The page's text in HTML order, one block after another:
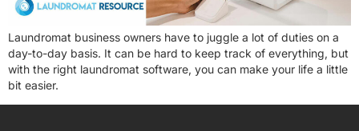
Laundromat business owners have to juggle a lot of duties on a
day-to-day basis. It can be hard to keep track of everything, but
with the right laundromat software, you can make your life a little
bit easier.